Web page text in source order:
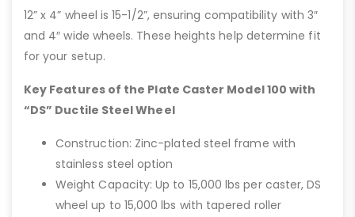
12” x 4” wheel is 15-1/2”, ensuring compatibility with 3″
and 4″ wide wheels. These heights help determine fit
for your setup.
Key Features of the Plate Caster Model 100 with
“DS” Ductile Steel Wheel
Construction: Zinc-plated steel frame with
stainless steel option
Weight Capacity: Up to 15,000 lbs per caster, DS
wheel up to 15,000 lbs with tapered roller